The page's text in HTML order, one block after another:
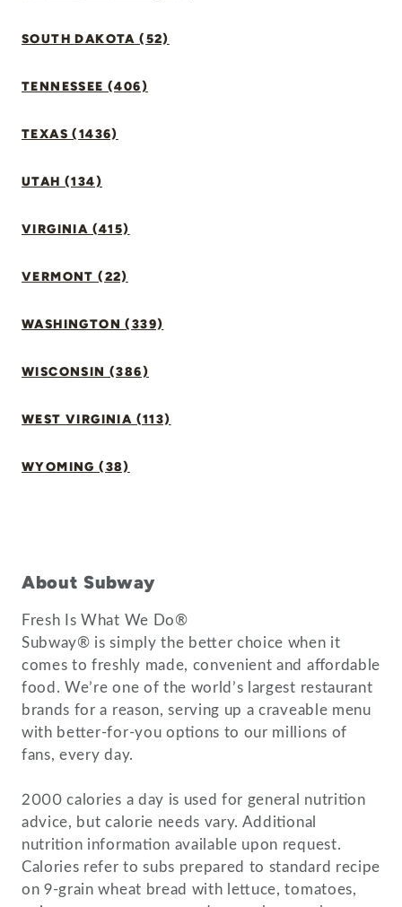
SOUTH DAKOTA (52)
TENNESSEE (406)
TEXAS (1436)
UTAH (134)
VIRGINIA (415)
VERMONT (22)
WASHINGTON (339)
WISCONSIN (386)
WEST VIRGINIA (113)
WYOMING (38)
About Subway
Fresh Is What We Do®
Subway® is simply the better choice when it
comes to freshly made, convenient and affordable
food. We’re one of the world’s largest restaurant
brands for a reason, serving up a craveable menu
with better-for-you options to our millions of
fans, every day.
2000 calories a day is used for general nutrition
advice, but calorie needs vary. Additional
nutrition information available upon request.
Calories refer to subs prepared to standard recipe
on 9-grain wheat bread with lettuce, tomatoes,